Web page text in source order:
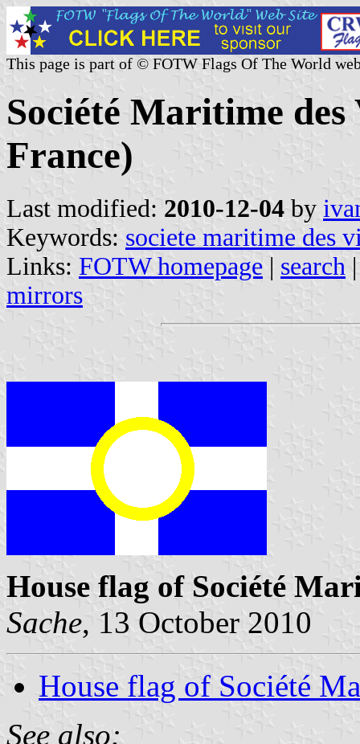
This page is part of © FOTW Flags Of The World
Société Maritime
France)
Last modified: 2010-12-04 by
Keywords: societe maritime des
Links: FOTW homepage | search
mirrors
House flag of Société
Sache, 13 October 2010
House flag of Société
See also: